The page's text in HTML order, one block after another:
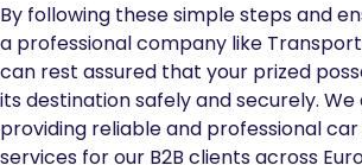
By following these simple steps and
a professional company like
can rest assured that your prized
its destination safely and securely.
providing reliable and professional
services for our B2B clients across